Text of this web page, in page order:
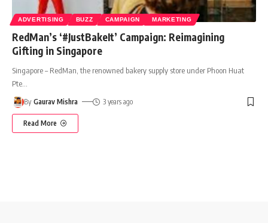
ADVERTISING BUZZ CAMPAIGN MARKETING
RedMan’s ‘#JustBakeIt’ Campaign: Reimagining
Gifting in Singapore
Singapore – RedMan, the renowned bakery supply store under Phoon Huat
Pte
By Gaurav Mishra 3 years ago
Read More